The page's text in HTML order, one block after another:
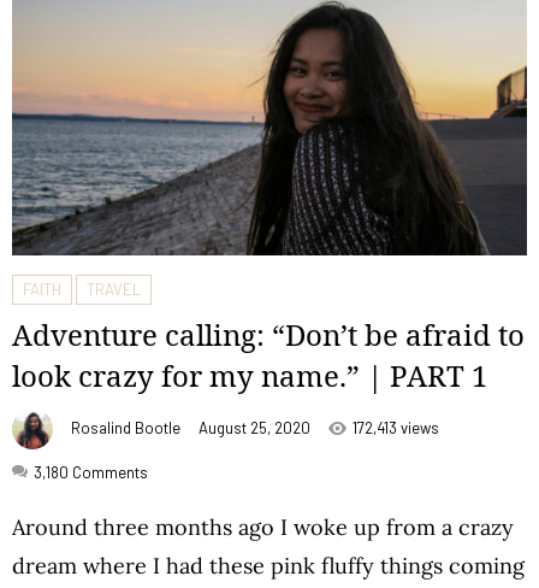
FAITH TRAVEL
Adventure calling: “Don’t be afraid to
look crazy for my name.” | PART 1
Rosalind Bootle August 25, 2020 172,413 views
3,180 Comments
Around three months ago I woke up from a crazy
dream where I had these pink fluffy things coming